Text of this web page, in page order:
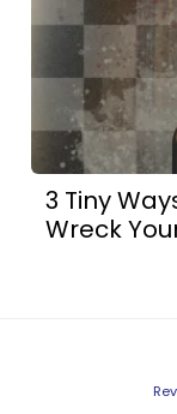
3 Tiny
Wreck